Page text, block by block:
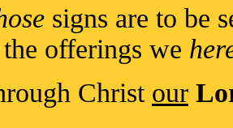
signs are to be
offerings we
Christ our